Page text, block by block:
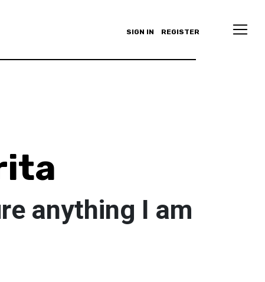
SIGN IN REGISTER
anything I am